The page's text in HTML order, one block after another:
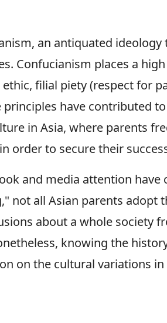
an antiquated ideology
Confucianism places a
filial piety (respect for
have contributed
in Asia, where parents
order to secure their
and media attention have
not all Asian parents adopt
about a whole society
knowing the
on the cultural variations